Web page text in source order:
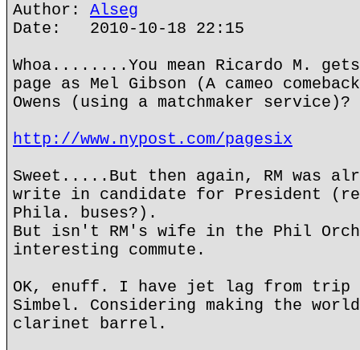
Author: Alseg
Date: 2010-10-18 22:15
Whoa........You mean Ricardo M.
page as Mel Gibson (A cameo
Owens (using a matchmaker service)?
http://www.nypost.com/pagesix
Sweet.....But then again, RM was
write in candidate for President
Phila. buses?).
But isn't RM's wife in the Phil
interesting commute.
OK, enuff. I have jet lag from trip
Simbel. Considering making the
clarinet barrel.